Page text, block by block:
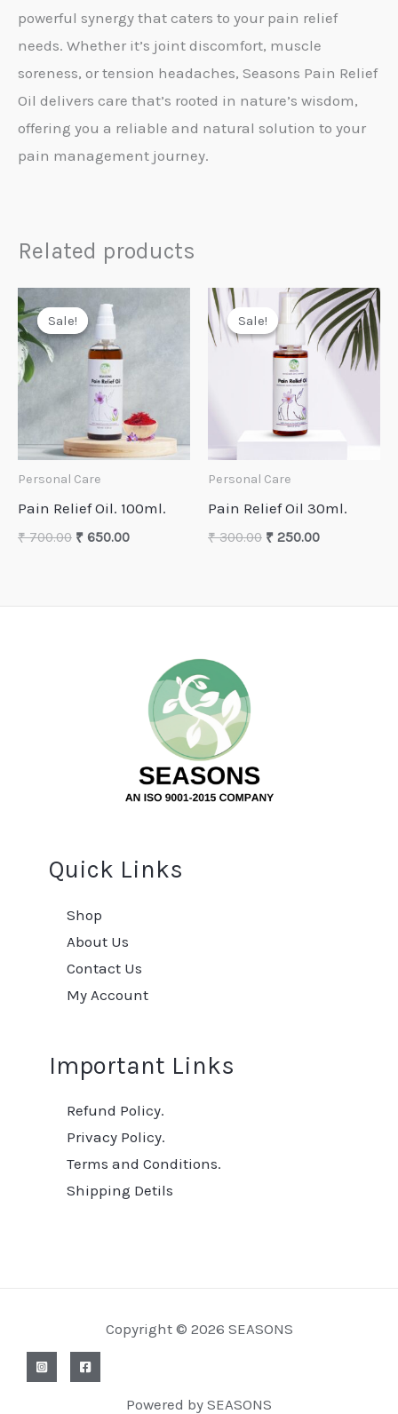
powerful synergy that caters to your pain relief
needs. Whether it’s joint discomfort, muscle
soreness, or tension headaches, Seasons Pain Relief
Oil delivers care that’s rooted in nature’s wisdom,
offering you a reliable and natural solution to your
pain management journey.
Related products
Sale!
Sale!
Personal Care
Pain Relief Oil. 100ml.
₹700.00 Original
₹ 650.00Current
Sale!
Sale!
Personal Care
Pain Relief Oil 30ml.
₹300.00 Original
₹ 250.00Current
Quick Links
Shop
About Us
Contact Us
My Account
Important Links
Refund Policy.
Privacy Policy.
Terms and Conditions.
Shipping Detils
Copyright © 2026 SEASONS
Powered by SEASONS